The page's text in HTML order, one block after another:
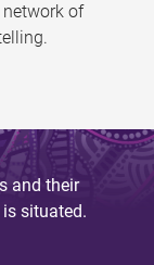
of
and their
situated.